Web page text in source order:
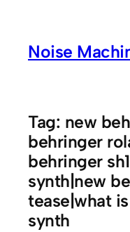
contentNoise
Tag: new
behringer
behringer
synth|new
tease|what
synth